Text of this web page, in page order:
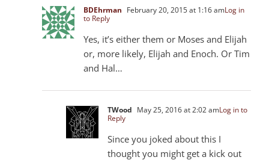
BDEhrman February 20, 2015 at 1:16 amLog in
to Reply
Yes, it’s either them or Moses and Elijah
or, more likely, Elijah and Enoch. Or Tim
and Hal…
TWood May 25, 2016 at 2:02 amLog in to
Reply
Since you joked about this I
thought you might get a kick out